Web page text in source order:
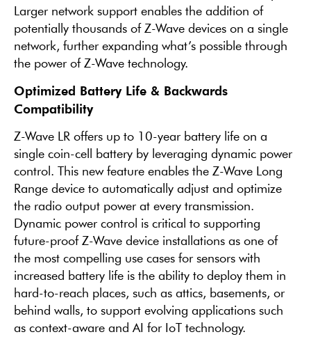
Larger network support enables the addition of
potentially thousands of Z-Wave devices on a single
network, further expanding what’s possible through
the power of Z-Wave technology.
Optimized Battery Life & Backwards
Compatibility
Z-Wave LR offers up to 10-year battery life on a
single coin-cell battery by leveraging dynamic power
control. This new feature enables the Z-Wave Long
Range device to automatically adjust and optimize
the radio output power at every transmission.
Dynamic power control is critical to supporting
future-proof Z-Wave device installations as one of
the most compelling use cases for sensors with
increased battery life is the ability to deploy them in
hard-to-reach places, such as attics, basements, or
behind walls, to support evolving applications such
as context-aware and AI for IoT technology.